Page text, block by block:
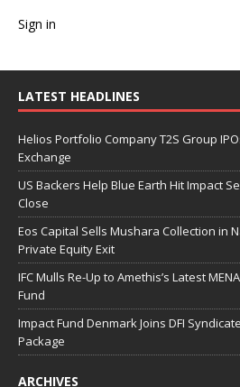
Sign in
LATEST HEADLINES
Helios Portfolio Company T2S Group
Exchange
US Backers Help Blue Earth Hit Impact
Close
Eos Capital Sells Mushara Collection in
Private Equity Exit
IFC Mulls Re-Up to Amethis’s Latest
Fund
Impact Fund Denmark Joins DFI
Package
ARCHIVES